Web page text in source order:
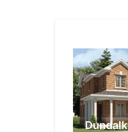
Dundalk